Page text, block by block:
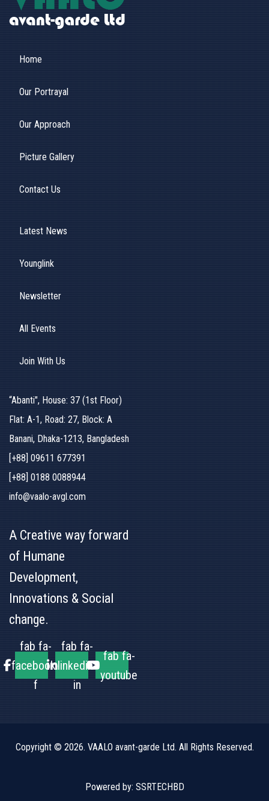
Home
Our Portrayal
Our Approach
Picture Gallery
Contact Us
Latest News
Younglink
Newsletter
All Events
Join With Us
“Abanti", House: 37 (1st Floor)
Flat: A-1, Road: 27, Block: A
Banani, Dhaka-1213, Bangladesh
[+88] 09611 677391
[+88] 0188 0088944
info@vaalo-avgl.com
A Creative way forward
of Humane
Development,
Innovations & Social
change.
fab fa-
facebook-
f
fab fa-
linkedin-
in
fab fa-
youtube
Copyright © 2026. VAALO avant-garde Ltd. All Rights Reserved.
Powered by: SSRTECHBD